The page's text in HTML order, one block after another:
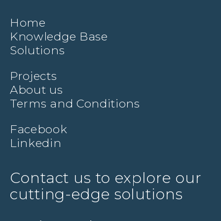
Home
Knowledge Base
Solutions
Projects
About us
Terms and Conditions
Facebook
Linkedin
Contact us to explore our
cutting-edge solutions